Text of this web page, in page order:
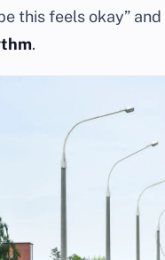
this feels okay” and
.